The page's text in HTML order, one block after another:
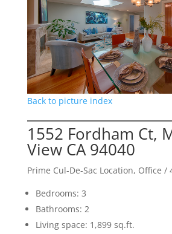
Back to picture index
1552 Fordham Ct,
View CA 94040
Prime Cul-De-Sac Location, Office /
Bedrooms: 3
Bathrooms: 2
Living space: 1,899 sq.ft.